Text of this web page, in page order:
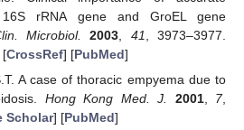
16S rRNA gene and GroEL gene
Microbiol. 2003 41
, 3973–3977.
[CrossRef] [PubMed]
A case of thoracic empyema due to
Hong Kong Med. J. 2001, 7,
Scholar] [PubMed]